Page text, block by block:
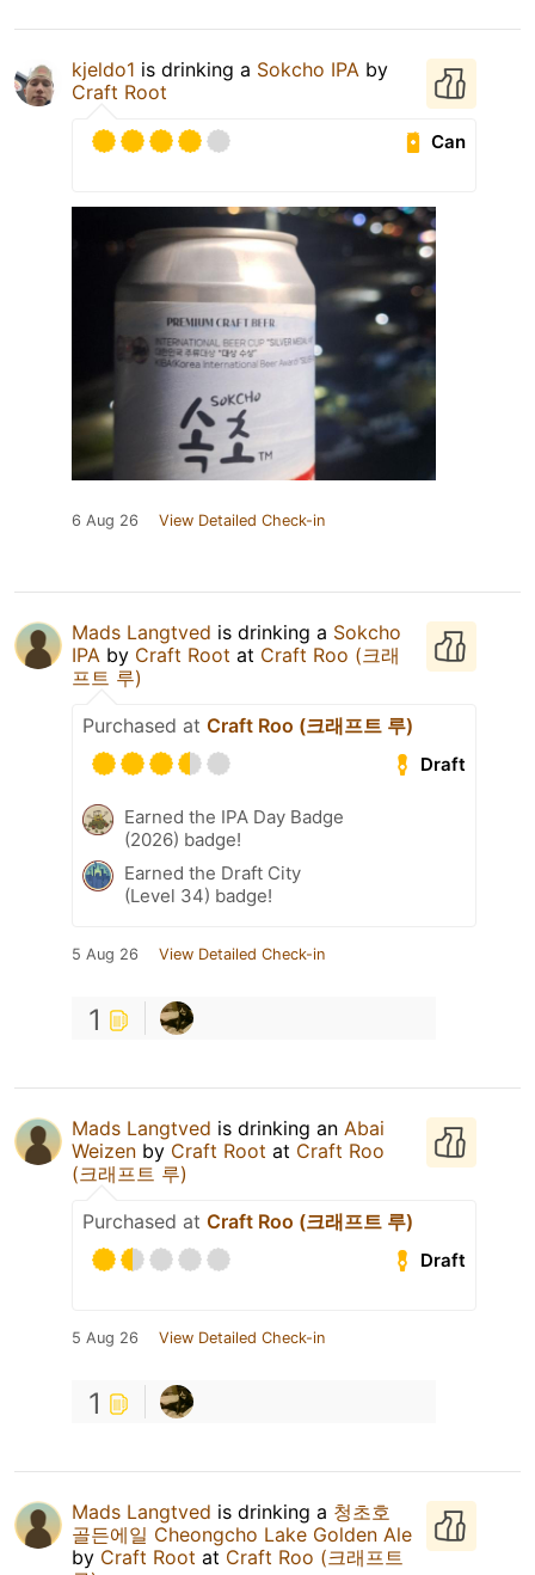
kjeldo1 is drinking a Sokcho IPA by
Craft Root
Can
6 Aug 26 View Detailed Check-in
Mads Langtved is drinking a Sokcho
IPA by Craft Root at Craft Roo (크래
프트 루)
Purchased at Craft Roo (크래프트 루)
Draft
Earned the IPA Day Badge
(2026) badge!
Earned the Draft City
(Level 34) badge!
5 Aug 26 View Detailed Check-in
1
Mads Langtved is drinking an Abai
Weizen by Craft Root at Craft Roo
(크래프트 루)
Purchased at Craft Roo (크래프트 루)
Draft
5 Aug 26 View Detailed Check-in
1
Mads Langtved is drinking a 청초호
골든에일 Cheongcho Lake Golden Ale
by Craft Root at Craft Roo (크래프트